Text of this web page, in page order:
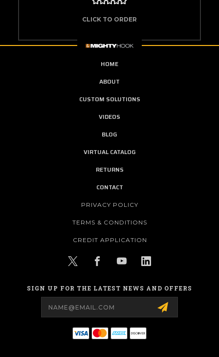
CLICK TO ORDER
HOME
ABOUT
CUSTOM SOLUTIONS
VIDEOS
BLOG
VIRTUAL CATALOG
RETURNS
CONTACT
PRIVACY POLICY
TERMS & CONDITIONS
CREDIT APPLICATION
SIGN UP FOR THE LATEST NEWS AND OFFERS